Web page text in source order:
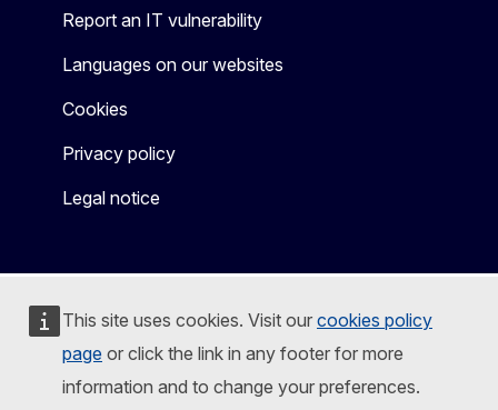
This site uses cookies. Visit our cookies policy
page or click the link in any footer for more
information and to change your preferences.
Report an IT vulnerability
Languages on our websites
Cookies
Privacy policy
Legal notice